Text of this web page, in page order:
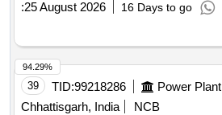
:25 August 2026 16 Days to go
39 TID:99218286 Power Plant
Chhattisgarh, India
NCB
94.29%